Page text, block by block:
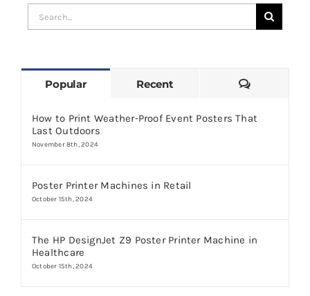
Search
for:
Popular Recent Comments
How to Print Weather-Proof Event Posters That
Last Outdoors
November 8th, 2024
Poster Printer Machines in Retail
October 15th, 2024
The HP DesignJet Z9 Poster Printer Machine in
Healthcare
October 15th, 2024